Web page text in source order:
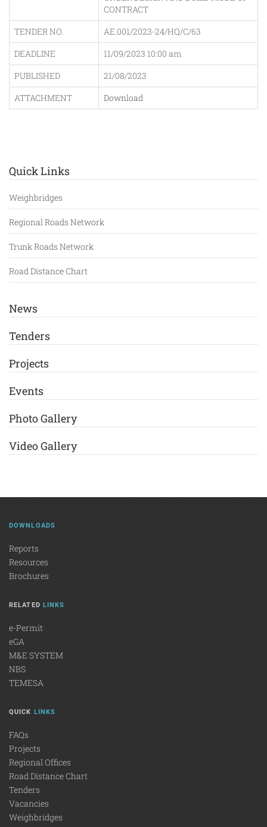
CONTRACT
TENDER NO.
AE.001/2023-24/HQ/C/63
DEADLINE
11/09/2023 10:00 am
PUBLISHED
21/08/2023
ATTACHMENT
Download
Quick Links
Weighbridges
Regional Roads Network
Trunk Roads Network
Road Distance Chart
News
Tenders
Projects
Events
Photo Gallery
Video Gallery
DOWNLOADS
Reports
Resources
Brochures
RELATED LINKS
e-Permit
eGA
M&E SYSTEM
NBS
TEMESA
QUICK LINKS
FAQs
Projects
Regional Offices
Road Distance Chart
Tenders
Vacancies
Weighbridges